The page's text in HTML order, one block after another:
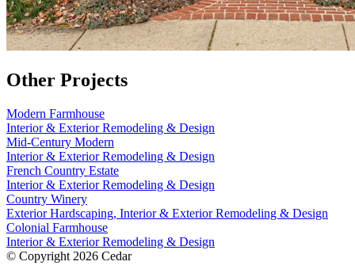
Other Projects
Modern Farmhouse
Interior & Exterior Remodeling & Design
Mid-Century Modern
Interior & Exterior Remodeling & Design
French Country Estate
Interior & Exterior Remodeling & Design
Country Winery
Exterior Hardscaping, Interior & Exterior Remodeling & Design
Colonial Farmhouse
Interior & Exterior Remodeling & Design
© Copyright 2026 Cedar